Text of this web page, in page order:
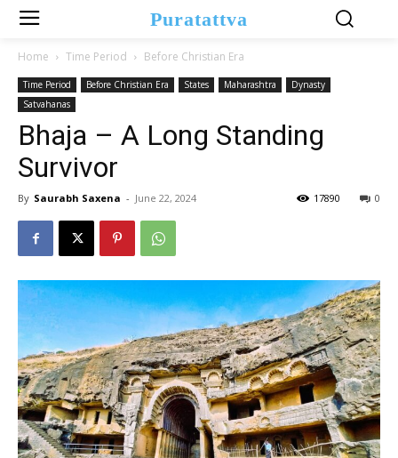
Puratattva
Home Time Period Before Christian Era
Time Period Before Christian Era States Maharashtra
Dynasty
Satvahanas
Bhaja – A Long Standing
Survivor
By Saurabh Saxena - June 22, 2024 0
17890